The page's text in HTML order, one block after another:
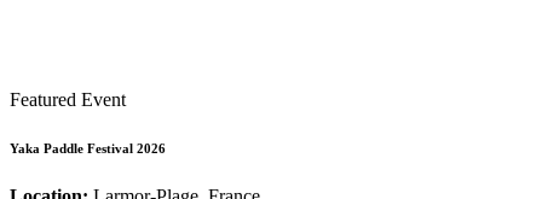
Featured Event
Yaka Paddle Festival 2026